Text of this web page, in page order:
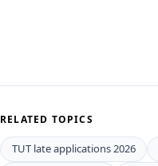
RELATED TOPICS
TUT late applications 2026